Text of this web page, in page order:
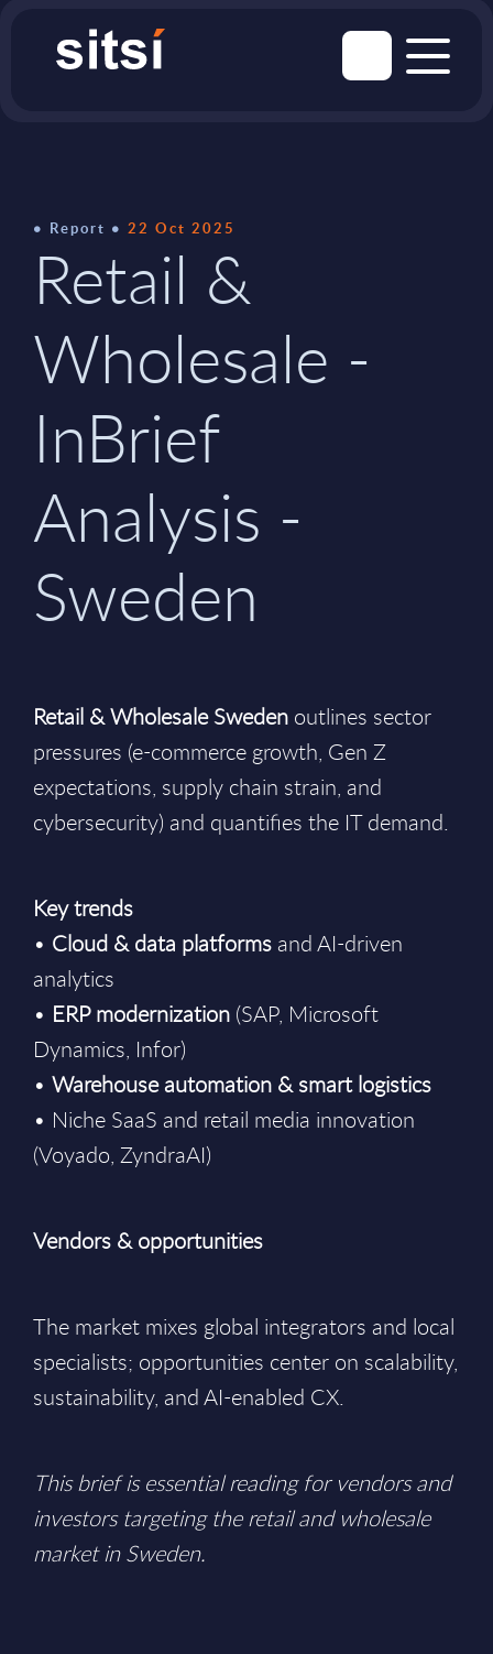
Report 22 Oct 2025
Retail &
Wholesale -
InBrief
Analysis -
Sweden
Retail & Wholesale Sweden outlines sector
pressures (e-commerce growth, Gen Z
expectations, supply chain strain, and
cybersecurity) and quantifies the IT demand.
Key trends
• Cloud & data platforms and AI-driven
analytics
• ERP modernization (SAP, Microsoft
Dynamics, Infor)
• Warehouse automation & smart logistics
• Niche SaaS and retail media innovation
(Voyado, ZyndraAI)
Vendors & opportunities
The market mixes global integrators and local
specialists; opportunities center on scalability,
sustainability, and AI-enabled CX.
This brief is essential reading for vendors and
investors targeting the retail and wholesale
market in Sweden.